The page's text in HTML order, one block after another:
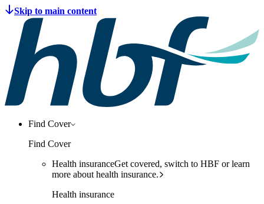
Find Cover
Find Cover
Health insuranceGet covered, switch to HBF or learn
more about health insurance.
Health insurance